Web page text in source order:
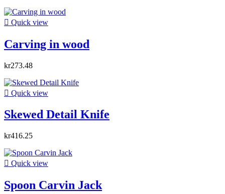
 Quick view
Carving in wood
kr273.48
 Quick view
Skewed Detail Knife
kr416.25
 Quick view
Spoon Carvin Jack